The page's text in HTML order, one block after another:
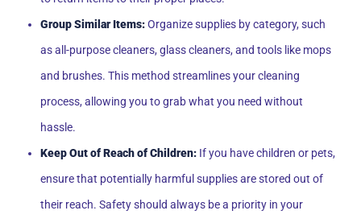
Group Similar Items:Organize supplies by category, such
as all-purpose cleaners, glass cleaners, and tools like mops
and brushes. This method streamlines your cleaning
process, allowing you to grab what you need without
hassle.
Keep Out of Reach of Children: If you have children or pets,
ensure that potentially harmful supplies are stored out of
their reach. Safety should always be a priority in your